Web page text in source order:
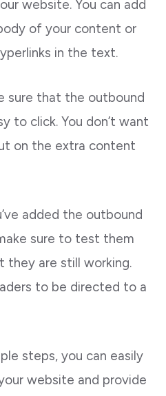
website. You can add
of your content or
in the text.
sure that the outbound
to click. You don’t want
on the extra content
added the outbound
sure to test them
they are still working.
to be directed to a
steps, you can easily
website and provide